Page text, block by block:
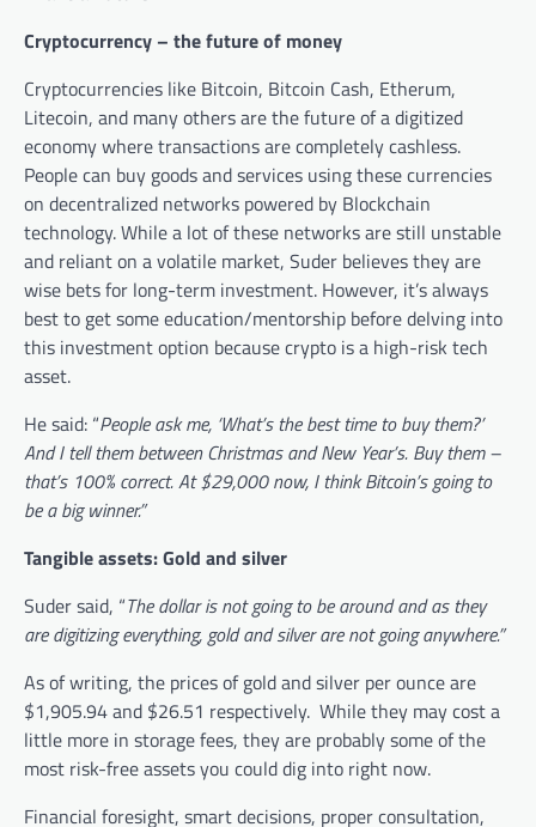
Cryptocurrency – the future of money
Cryptocurrencies like Bitcoin, Bitcoin Cash, Etherum,
Litecoin, and many others are the future of a digitized
economy where transactions are completely cashless.
People can buy goods and services using these currencies
on decentralized networks powered by Blockchain
technology. While a lot of these networks are still unstable
and reliant on a volatile market, Suder believes they are
wise bets for long-term investment. However, it’s always
best to get some education/mentorship before delving into
this investment option because crypto is a high-risk tech
asset.
He said: “People ask me, ‘What’s the best time to buy them?’
And I tell them between Christmas and New Year’s. Buy them –
that’s 100% correct. At $29,000 now, I think Bitcoin’s going to
be a big winner.”
Tangible assets: Gold and silver
Suder said, “The dollar is not going to be around and as they
are digitizing everything, gold and silver are not going anywhere.”
As of writing, the prices of gold and silver per ounce are
$1,905.94 and $26.51 respectively. While they may cost a
little more in storage fees, they are probably some of the
most risk-free assets you could dig into right now.
Financial foresight, smart decisions, proper consultation,